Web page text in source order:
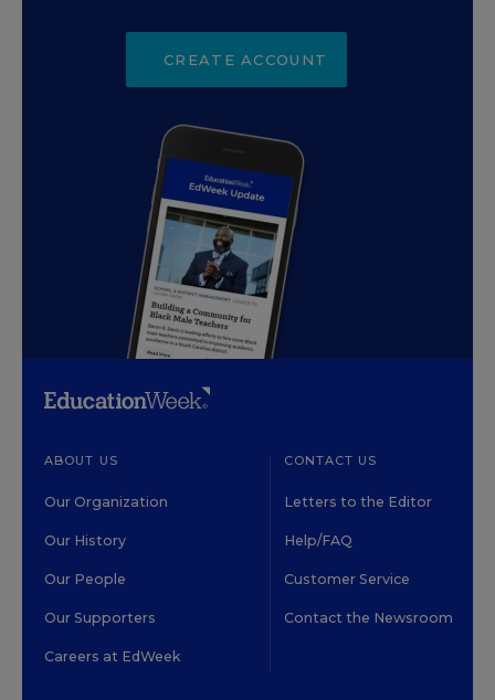
CREATE ACCOUNT
ABOUT US
Our Organization
Our History
Our People
Our Supporters
Careers at EdWeek
CONTACT US
Letters to the Editor
Help/FAQ
Customer Service
Contact the Newsroom